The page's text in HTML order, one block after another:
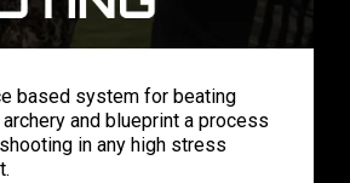
based system for beating
and blueprint a process
in any high stress